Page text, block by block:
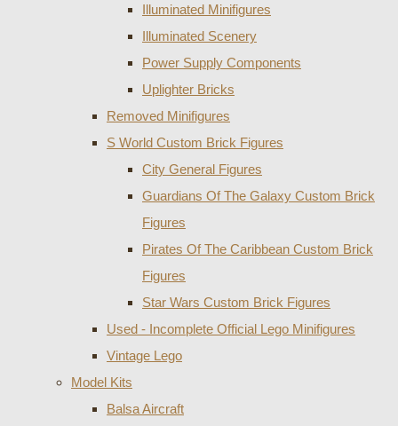
Illuminated Minifigures
Illuminated Scenery
Power Supply Components
Uplighter Bricks
Removed Minifigures
S World Custom Brick Figures
City General Figures
Guardians Of The Galaxy Custom Brick
Figures
Pirates Of The Caribbean Custom Brick
Figures
Star Wars Custom Brick Figures
Used - Incomplete Official Lego Minifigures
Vintage Lego
Model Kits
Balsa Aircraft